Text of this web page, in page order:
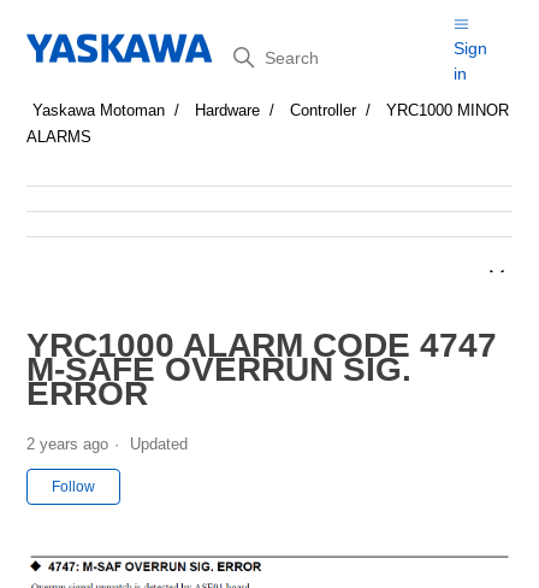
Search
Sign
in
Yaskawa Motoman Hardware Controller
YRC1000 MINOR
ALARMS
YRC1000 ALARM CODE 4747
M-SAFE OVERRUN SIG.
ERROR
2 years ago Updated
Follow